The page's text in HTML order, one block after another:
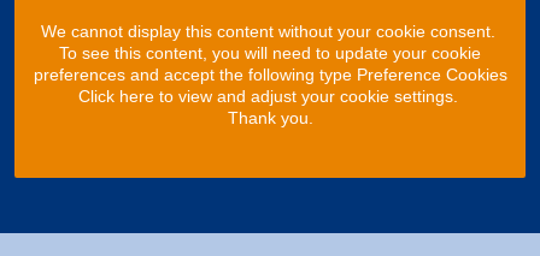
We cannot display this content without your cookie consent.
To see this content, you will need to update your cookie
preferences and accept the following type Preference Cookies
Click here to view and adjust your cookie settings.
Thank you.